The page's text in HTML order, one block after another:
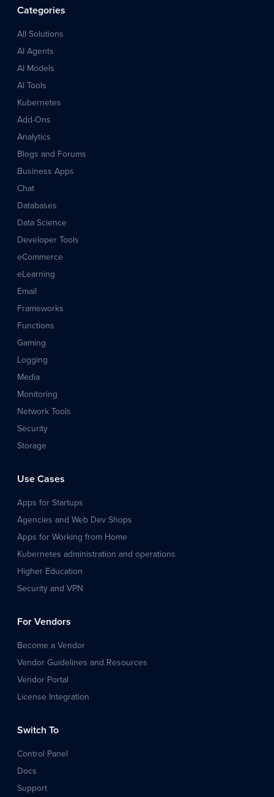
Categories
All Solutions
AI Agents
AI Models
AI Tools
Kubernetes
Add-Ons
Analytics
Blogs and Forums
Business Apps
Chat
Databases
Data Science
Developer Tools
eCommerce
eLearning
Email
Frameworks
Functions
Gaming
Logging
Media
Monitoring
Network Tools
Security
Storage
Use Cases
Apps for Startups
Agencies and Web Dev Shops
Apps for Working from Home
Kubernetes administration and operations
Higher Education
Security and VPN
For Vendors
Become a Vendor
Vendor Guidelines and Resources
Vendor Portal
License Integration
Switch To
Control Panel
Docs
Support